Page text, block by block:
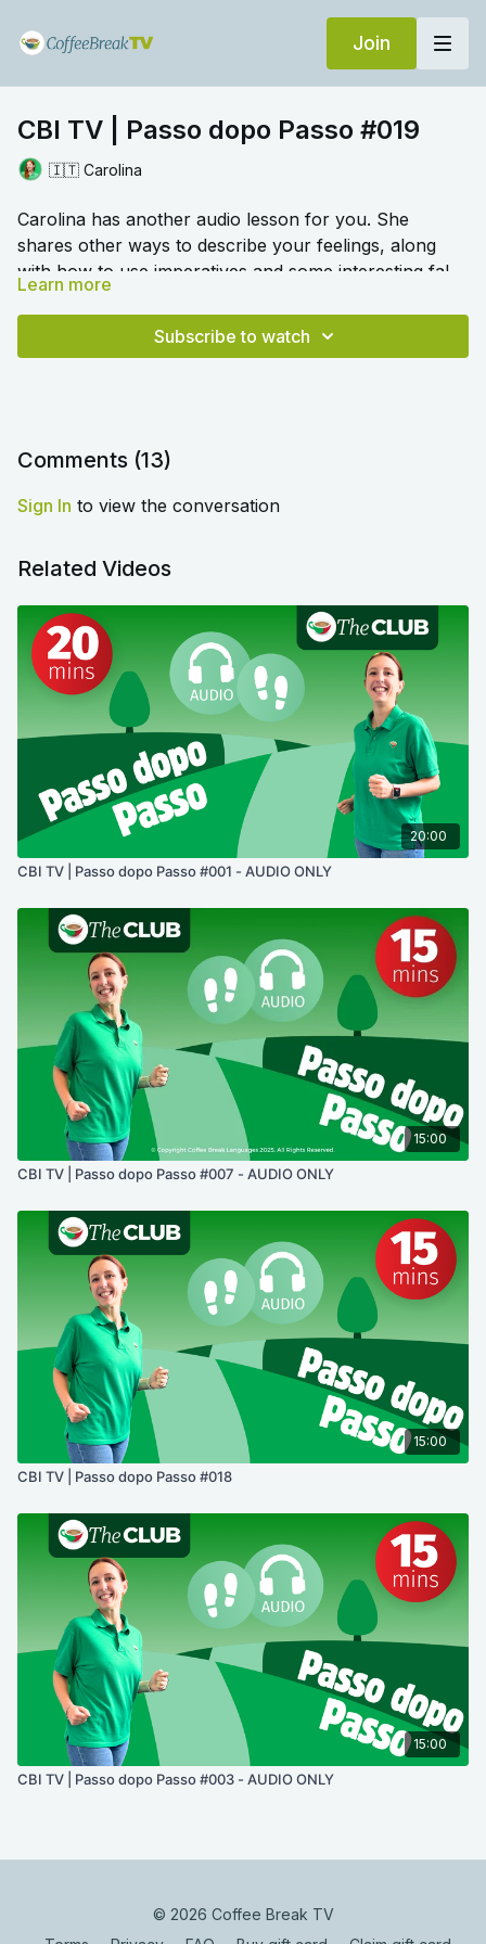
Join
CBI TV | Passo dopo Passo #019
🇮🇹 Carolina
Carolina has another audio lesson for you. She
shares other ways to describe your feelings, along
with how to use imperatives and some interesting false
friends.
🎛️ Switch to audio with no music by clicking on
Settings > Audio > No Music for a different listening
experience. Please note this option is only available
Learn more
Subscribe to watch
Comments (13)
Sign In to view the conversation
Related Videos
20:00
CBI TV | Passo dopo Passo #001 - AUDIO ONLY
15:00
CBI TV | Passo dopo Passo #007 - AUDIO ONLY
15:00
CBI TV | Passo dopo Passo #018
15:00
CBI TV | Passo dopo Passo #003 - AUDIO ONLY
© 2026 Coffee Break TV